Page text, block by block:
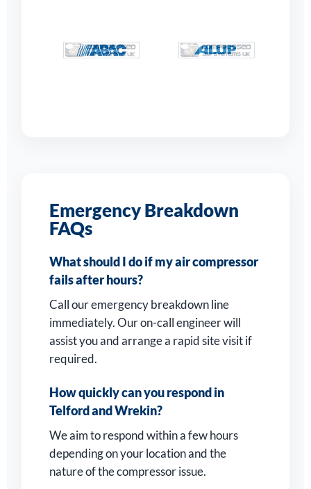
Emergency Breakdown
FAQs
What should I do if my air compressor
fails after hours?
Call our emergency breakdown line
immediately. Our on-call engineer will
assist you and arrange a rapid site visit if
required.
How quickly can you respond in
Telford and Wrekin?
We aim to respond within a few hours
depending on your location and the
nature of the compressor issue.